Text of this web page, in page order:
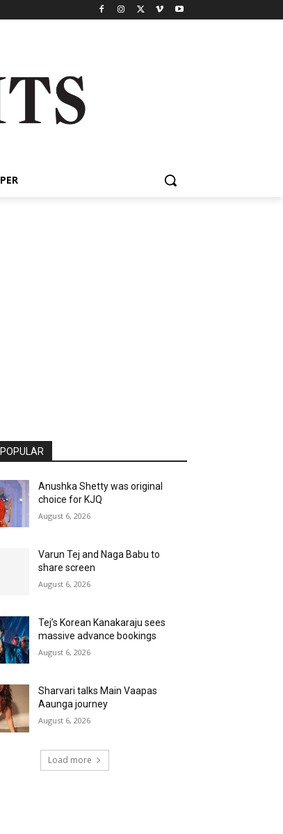
Anushka Shetty was original
choice for KJQ
August 6, 2026
Varun Tej and Naga Babu to
share screen
August 6, 2026
Tej’s Korean Kanakaraju sees
massive advance bookings
August 6, 2026
Sharvari talks Main Vaapas
Aaunga journey
August 6, 2026
Load more